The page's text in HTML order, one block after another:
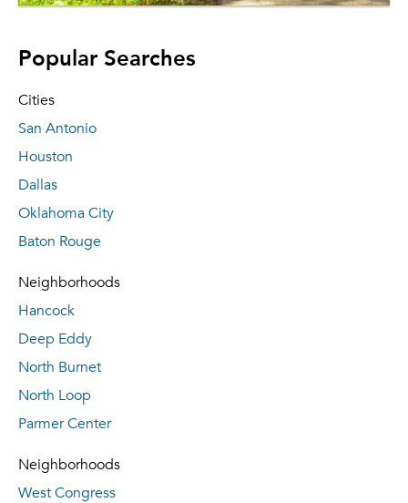
Popular Searches
Cities
San Antonio
Houston
Dallas
Oklahoma City
Baton Rouge
Neighborhoods
Hancock
Deep Eddy
North Burnet
North Loop
Parmer Center
Neighborhoods
West Congress